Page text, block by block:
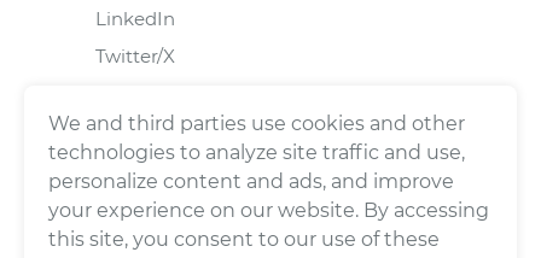
LinkedIn
Twitter/X
We and third parties use cookies and other
technologies to analyze site traffic and use,
personalize content and ads, and improve
your experience on our website. By accessing
this site, you consent to our use of these